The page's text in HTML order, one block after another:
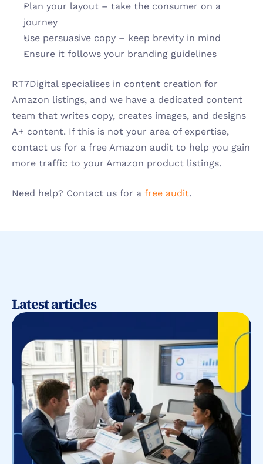
Plan your layout – take the consumer on a
journey
Use persuasive copy – keep brevity in mind
Ensure it follows your branding guidelines
RT7Digital specialises in content creation for
Amazon listings, and we have a dedicated content
team that writes copy, creates images, and designs
A+ content. If this is not your area of expertise,
contact us for a free Amazon audit to help you gain
more traffic to your Amazon product listings.
Need help? Contact us for a free audit.
Latest articles